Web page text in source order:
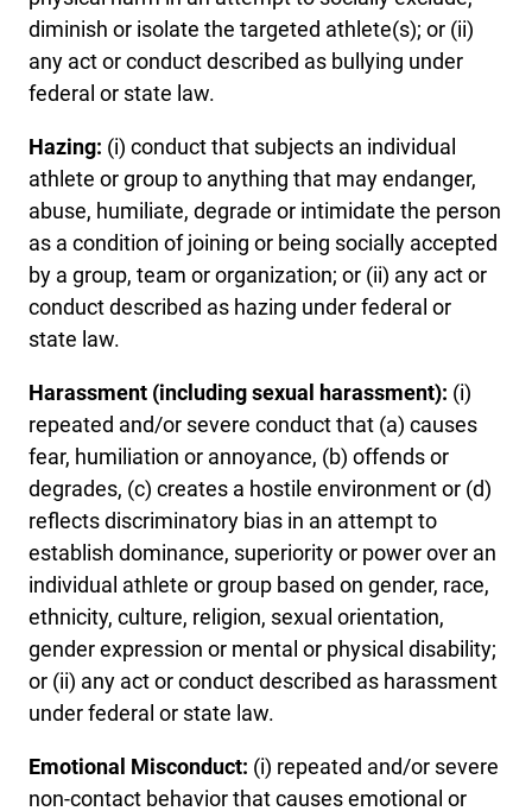
diminish or isolate the targeted athlete(s); or (ii)
any act or conduct described as bullying under
federal or state law.
Hazing: (i) conduct that subjects an individual
athlete or group to anything that may endanger,
abuse, humiliate, degrade or intimidate the person
as a condition of joining or being socially accepted
by a group, team or organization; or (ii) any act or
conduct described as hazing under federal or
state law.
Harassment (including sexual harassment): (i)
repeated and/or severe conduct that (a) causes
fear, humiliation or annoyance, (b) offends or
degrades, (c) creates a hostile environment or (d)
reflects discriminatory bias in an attempt to
establish dominance, superiority or power over an
individual athlete or group based on gender, race,
ethnicity, culture, religion, sexual orientation,
gender expression or mental or physical disability;
or (ii) any act or conduct described as harassment
under federal or state law.
Emotional Misconduct: (i) repeated and/or severe
non-contact behavior that causes emotional or